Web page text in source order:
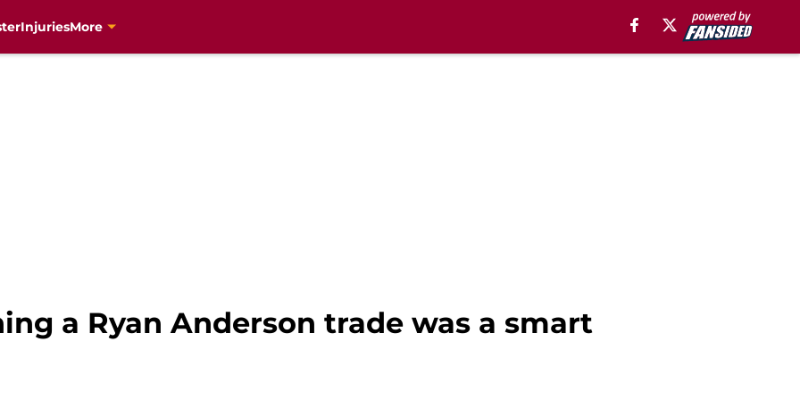
InjuriesMore
a Ryan Anderson trade was a smart